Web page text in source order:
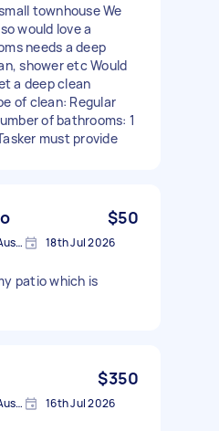
townhouse We
would love a
needs a deep
shower etc Would
a deep clean
of clean: Regular
of bathrooms: 1
must provide
$50
Montmorency VIC 3094, Australia 18th Jul 2026
patio which is
$350
Montmorency VIC 3094, Australia 16th Jul 2026